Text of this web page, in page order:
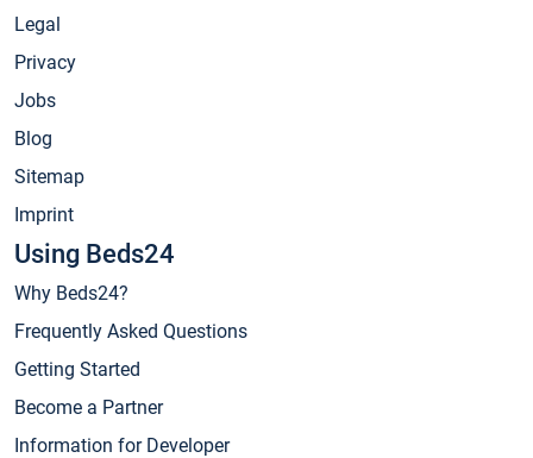
Legal
Privacy
Jobs
Blog
Sitemap
Imprint
Using Beds24
Why Beds24?
Frequently Asked Questions
Getting Started
Become a Partner
Information for Developer